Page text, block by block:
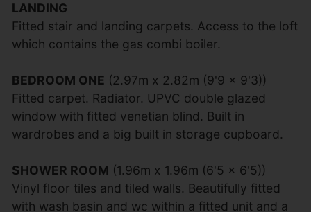
LANDING
Fitted stair and landing carpets. Access to the loft
which contains the gas combi boiler.
BEDROOM ONE (2.97m x 2.82m (9'9 x 9'3))
Fitted carpet. Radiator. UPVC double glazed
window with fitted venetian blind. Built in
wardrobes and a big built in storage cupboard.
SHOWER ROOM (1.96m x 1.96m (6'5 x 6'5))
Vinyl floor tiles and tiled walls. Beautifully fitted
with wash basin and wc within a fitted unit and a